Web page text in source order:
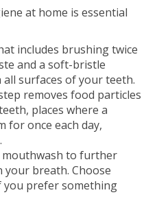
at home is essential
includes brushing twice
and a soft-bristle
surfaces of your teeth.
removes food particles
places where a
for once each day,
mouthwash to further
your breath. Choose
prefer something